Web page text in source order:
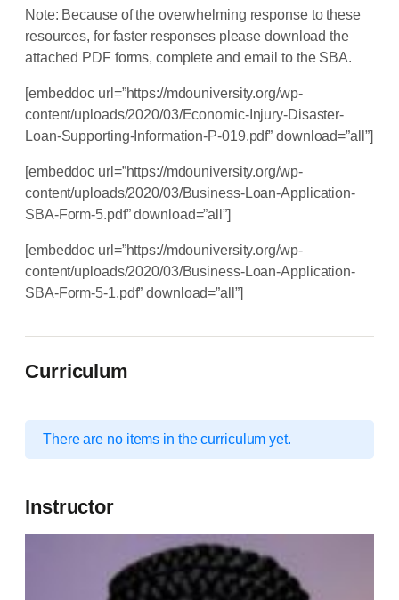
Note: Because of the overwhelming response to these
resources, for faster responses please download the
attached PDF forms, complete and email to the SBA.
[embeddoc url=”https://mdouniversity.org/wp-
content/uploads/2020/03/Economic-Injury-Disaster-
Loan-Supporting-Information-P-019.pdf” download=”all”]
[embeddoc url=”https://mdouniversity.org/wp-
content/uploads/2020/03/Business-Loan-Application-
SBA-Form-5.pdf” download=”all”]
[embeddoc url=”https://mdouniversity.org/wp-
content/uploads/2020/03/Business-Loan-Application-
SBA-Form-5-1.pdf” download=”all”]
Curriculum
There are no items in the curriculum yet.
Instructor